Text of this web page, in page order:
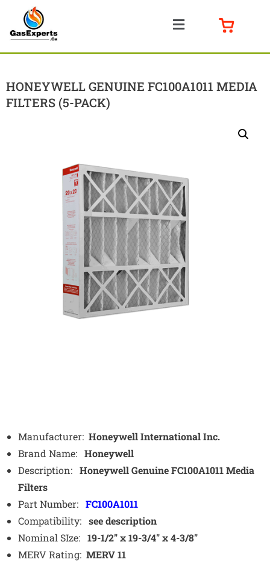
HONEYWELL GENUINE FC100A1011 MEDIA
FILTERS (5-PACK)
Manufacturer: Honeywell International Inc.
Brand Name: Honeywell
Description: Honeywell Genuine FC100A1011 Media
Filters
Part Number: FC100A1011
Compatibility: see description
Nominal SIze: 19-1/2″ x 19-3/4″ x 4-3/8″
MERV Rating: MERV 11